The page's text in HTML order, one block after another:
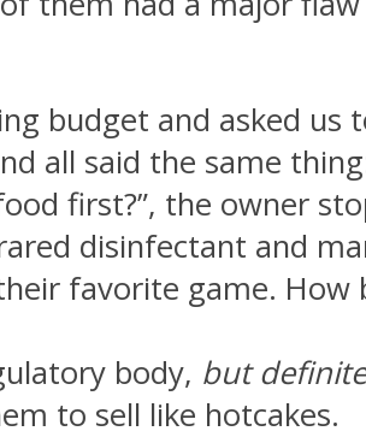
budget and asked us
all said the same
first?”, the owner
disinfectant and
favorite game. How
body, but
to sell like hotcakes.